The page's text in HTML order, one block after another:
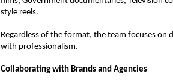
style reels.
Regardless of the format, the team focuses
with professionalism.
Collaborating with Brands and Agencies